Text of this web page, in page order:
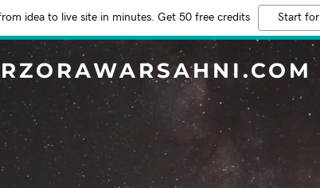
idea to live site in minutes. Get 50 free credits Start